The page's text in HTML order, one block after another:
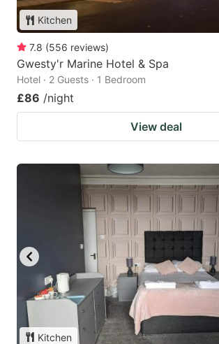
Kitchen
7.8 (556 reviews)
Gwesty'r Marine Hotel & Spa
Hotel · 2 Guests · 1 Bedroom
£86 /night
View deal
Kitchen